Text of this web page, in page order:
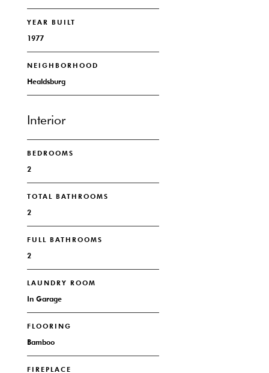
YEAR BUILT
1977
NEIGHBORHOOD
Healdsburg
Interior
BEDROOMS
2
TOTAL BATHROOMS
2
FULL BATHROOMS
2
LAUNDRY ROOM
In Garage
FLOORING
Bamboo
FIREPLACE